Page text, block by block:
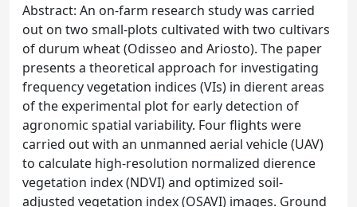
Abstract: An on-farm research study was carried
out on two small-plots cultivated with two cultivars
of durum wheat (Odisseo and Ariosto). The paper
presents a theoretical approach for investigating
frequency vegetation indices (VIs) in dierent areas
of the experimental plot for early detection of
agronomic spatial variability. Four flights were
carried out with an unmanned aerial vehicle (UAV)
to calculate high-resolution normalized dierence
vegetation index (NDVI) and optimized soil-
adjusted vegetation index (OSAVI) images. Ground